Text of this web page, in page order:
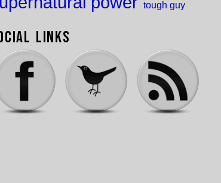
tough guy
Links